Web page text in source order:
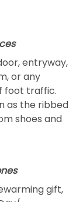
entryway,
or any
foot traffic.
as the ribbed
shoes and
gift,